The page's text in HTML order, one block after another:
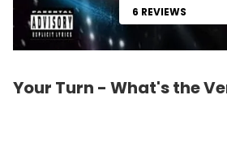
6 REVIEWS
Your Turn - What's the